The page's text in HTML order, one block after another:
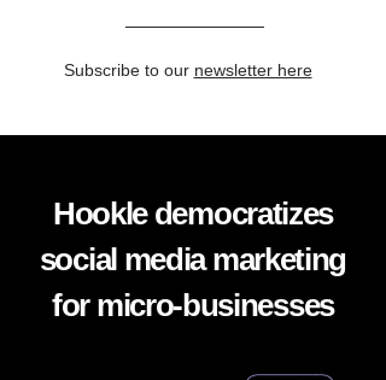
Subscribe to our newsletter here
Hookle democratizes
social media marketing
for micro-businesses